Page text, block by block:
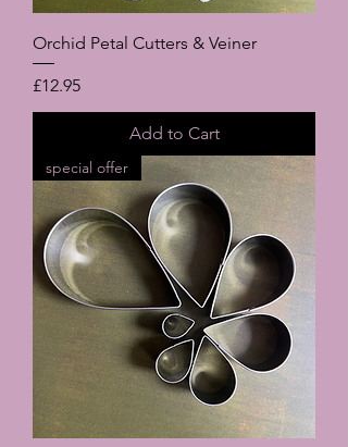
Orchid Petal Cutters & Veiner
Price
£12.95
Add to Cart
special offer